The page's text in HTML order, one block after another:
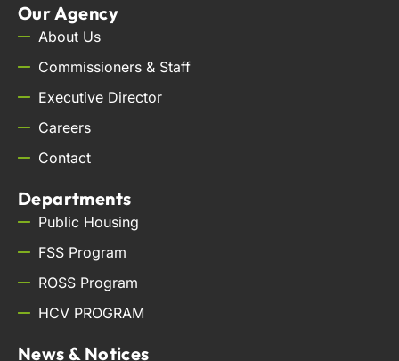
Our Agency
About Us
Commissioners & Staff
Executive Director
Careers
Contact
Departments
Public Housing
FSS Program
ROSS Program
HCV PROGRAM
News & Notices